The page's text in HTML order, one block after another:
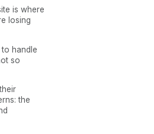
is where
losing
handle
so
the